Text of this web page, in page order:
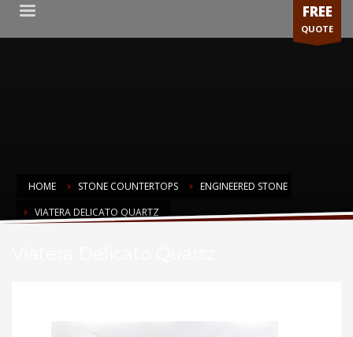
FREE
QUOTE
HOME STONE COUNTERTOPS
ENGINEERED STONE
VIATERA DELICATO QUARTZ